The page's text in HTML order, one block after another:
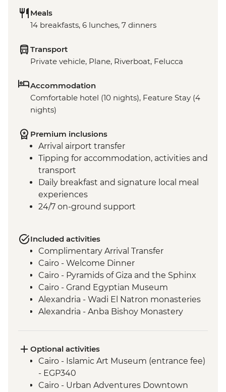
Meals
14 breakfasts, 6 lunches, 7 dinners
Transport
Private vehicle, Plane, Riverboat, Felucca
Accommodation
Comfortable hotel (10 nights), Feature Stay (4
nights)
Premium inclusions
Arrival airport transfer
Tipping for accommodation, activities and
transport
Daily breakfast and signature local meal
experiences
24/7 on-ground support
Included activities
Complimentary Arrival Transfer
Cairo - Welcome Dinner
Cairo - Pyramids of Giza and the Sphinx
Cairo - Grand Egyptian Museum
Alexandria - Wadi El Natron monasteries
Alexandria - Anba Bishoy Monastery
Alexandria - Bibliotheca Alexandrina
Alexandria - Fort Qaitbay
El Alamein - War cemeteries and
museum
Optional activities
Cairo - Islamic Art Museum (entrance fee)
- EGP340
Cairo - Urban Adventures Downtown